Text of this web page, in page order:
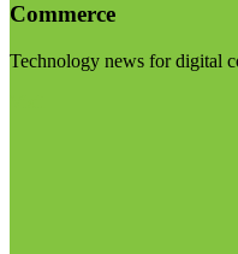
Commerce
Technology news for digital